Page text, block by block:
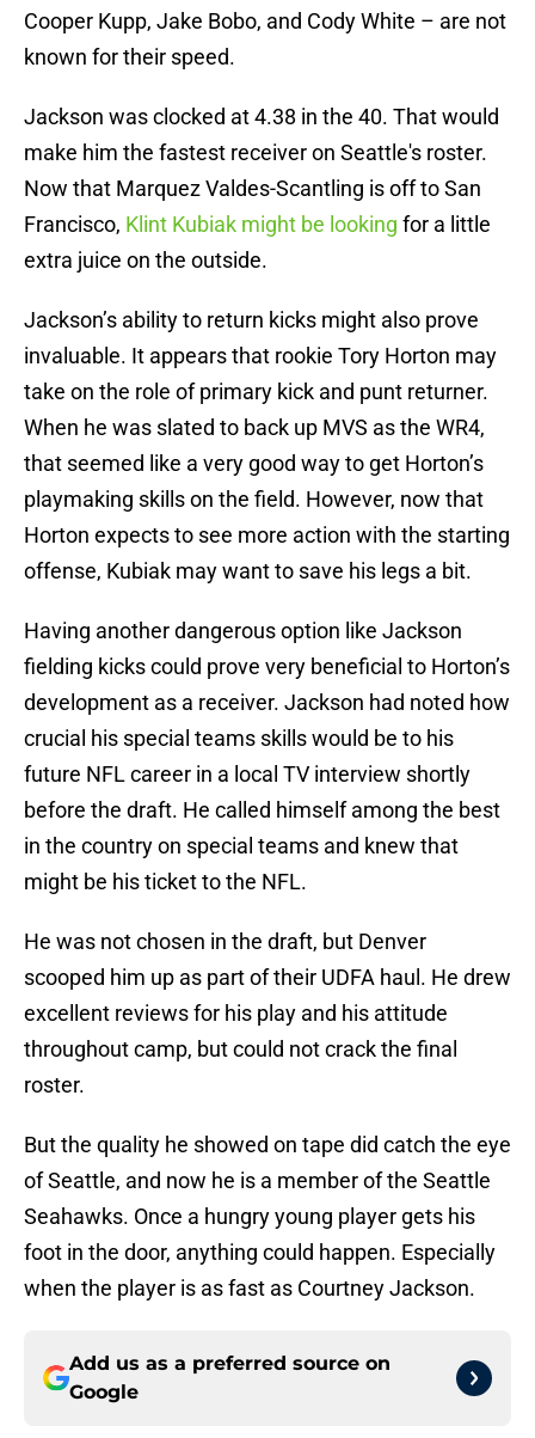
Cooper Kupp, Jake Bobo, and Cody White – are not
known for their speed.
Jackson was clocked at 4.38 in the 40. That would
make him the fastest receiver on Seattle's roster.
Now that Marquez Valdes-Scantling is off to San
Francisco, Klint Kubiak might be looking for a little
extra juice on the outside.
Jackson’s ability to return kicks might also prove
invaluable. It appears that rookie Tory Horton may
take on the role of primary kick and punt returner.
When he was slated to back up MVS as the WR4,
that seemed like a very good way to get Horton’s
playmaking skills on the field. However, now that
Horton expects to see more action with the starting
offense, Kubiak may want to save his legs a bit.
Having another dangerous option like Jackson
fielding kicks could prove very beneficial to Horton’s
development as a receiver. Jackson had noted how
crucial his special teams skills would be to his
future NFL career in a local TV interview shortly
before the draft. He called himself among the best
in the country on special teams and knew that
might be his ticket to the NFL.
He was not chosen in the draft, but Denver
scooped him up as part of their UDFA haul. He drew
excellent reviews for his play and his attitude
throughout camp, but could not crack the final
roster.
But the quality he showed on tape did catch the eye
of Seattle, and now he is a member of the Seattle
Seahawks. Once a hungry young player gets his
foot in the door, anything could happen. Especially
when the player is as fast as Courtney Jackson.
Add us as a preferred source on
Google